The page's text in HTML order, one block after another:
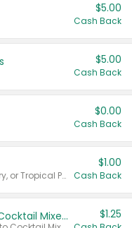
$5.00
Cash Back
$5.00
Cash Back
$0.00
Cash Back
Valid on Cranberry, Mixed Berry, or Tropical Punch Juice Drink, 64 oz.
$1.00
Cash Back
Select Clamato Tomato Cocktail Mixers $1.25